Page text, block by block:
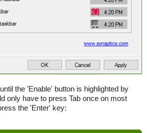
the 'Enable' button is highlighted by
only have to press Tab once on most
the 'Enter' key: